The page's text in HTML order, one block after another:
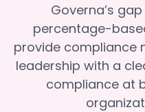
Governa’s
percentage-
provide compliance
leadership with a
compliance at